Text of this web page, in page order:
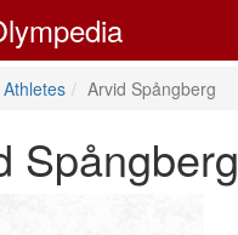
Athletes Arvid Spångberg
Spångberg